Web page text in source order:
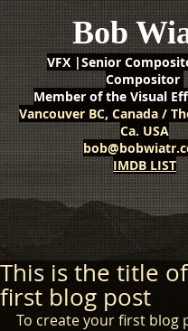
Bob
VFX |Senior
Compositor
Member of the Visual
Vancouver BC, Canada /
Ca. USA
IMDB LIST
This is the title
first blog post
To create your first blog